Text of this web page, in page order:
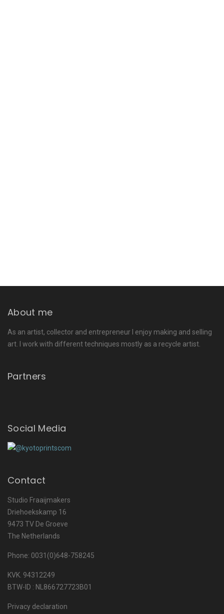
About me
As an artist, collector and entrepreneur I enjoy making and selling
art. I work with different techniques mostly as a recycle artist.
Partners
Social Media
Contact
Studio Fraaijmakers
Driehoekskamp 16
9473 TV De Groeve
The Netherlands
Phone: 0031(0)648-758245
KVK. 94312249
BTW-ID : NL866727723B01
Privacy declaration